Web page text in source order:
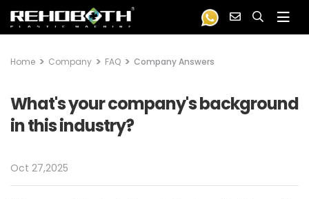
Home Company FAQ Company Answers
What's your company's background
in this industry?
Oct 27,2025